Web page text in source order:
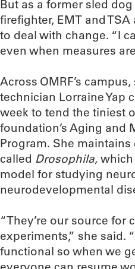
But as a former sled
firefighter, EMT and
to deal with change. “I
even when measures
Across OMRF’s
technician Lorraine Yap
week to tend the tiniest
foundation’s Aging and
Program. She
called Drosophila, which
model for studying
neurodevelopmental
“They’re our source for
experiments,” she said.
functional so when we